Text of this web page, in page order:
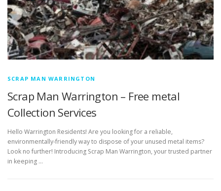
SCRAP MAN WARRINGTON
Scrap Man Warrington – Free metal
Collection Services
Hello Warrington Residents! Are you looking for a reliable,
environmentally-friendly way to dispose of your unused metal items?
Look no further! Introducing Scrap Man Warrington, your trusted partner
in keeping …